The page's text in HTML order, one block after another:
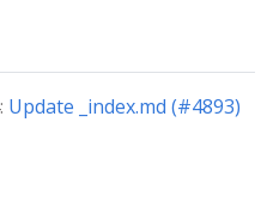
Update _index.md (#4893)